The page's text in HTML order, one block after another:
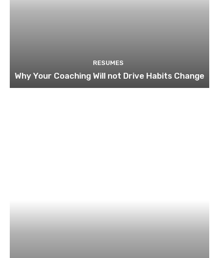
RESUMES
Why Your Coaching Will not Drive Habits Change